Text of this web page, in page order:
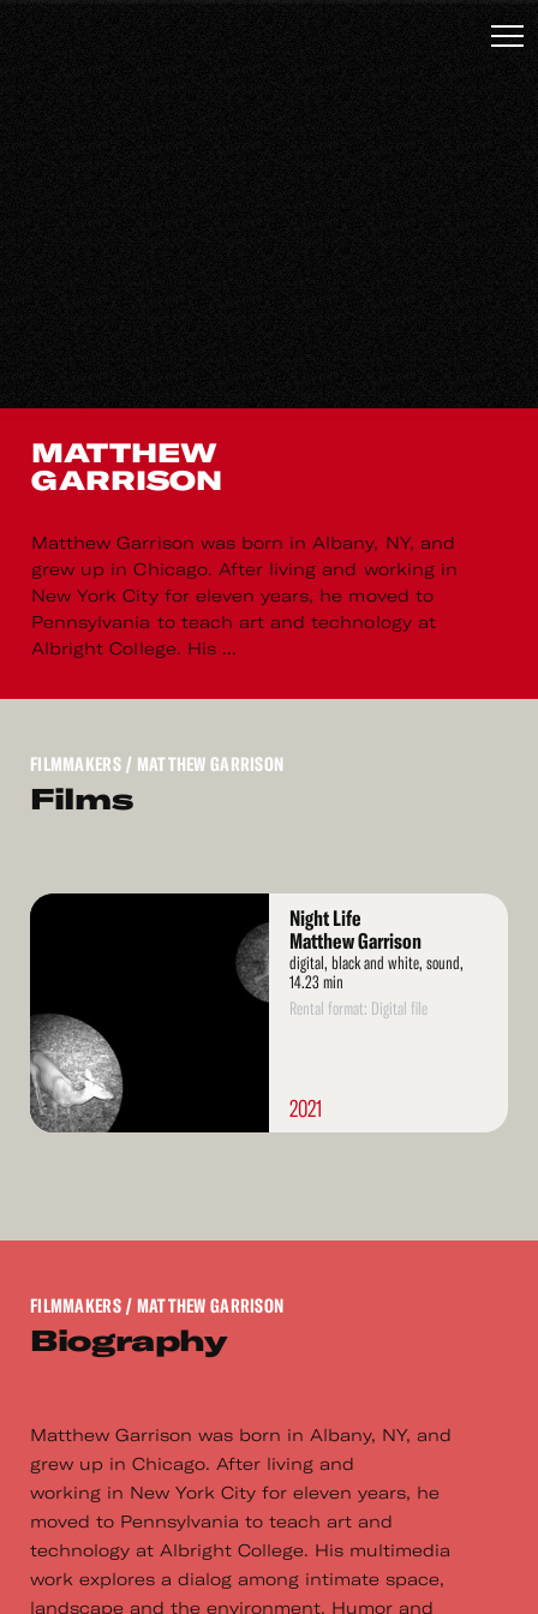
MATTHEW
GARRISON
Matthew Garrison was born in Albany, NY, and
grew up in Chicago. After living and working in
New York City for eleven years, he moved to
Pennsylvania to teach art and technology at
Albright College. His ...
FILMMAKERS/ MATTHEW GARRISON
Films
Read
Night Life
Matthew Garrison
digital, black and white, sound,
14.23 min
Rental format: Digital file
2021
FILMMAKERS/ MATTHEW GARRISON
Biography
Matthew Garrison was born in Albany, NY, and
grew up in Chicago. After living and
working in New York City for eleven years, he
moved to Pennsylvania to teach art and
technology at Albright College. His multimedia
work explores a dialog among intimate space,
landscape and the environment. Humor and